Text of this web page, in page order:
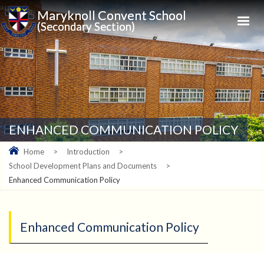
Maryknoll Convent School
(Secondary Section)
ENHANCED COMMUNICATION POLICY
Home > Introduction
>
School Development Plans and Documents
>
Enhanced Communication Policy
Enhanced Communication Policy